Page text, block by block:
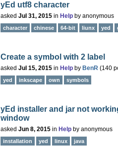
yEd utf8 character
asked Jul 31, 2015 in Help by anonymous
character chinese 64-bit liunx yed
Create a symbol with 2 label
asked Jul 15, 2015 in Help by BenR (140
yed inkscape own symbols
yEd installer and jar not
window
asked Jun 8, 2015 in Help by anonymous
installation yed linux java